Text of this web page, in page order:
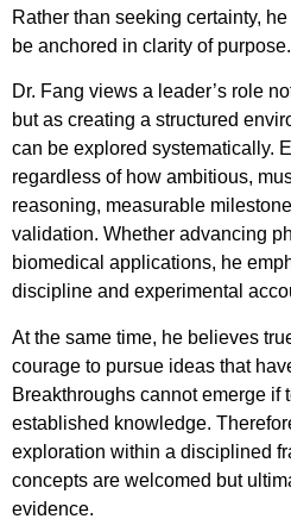
Rather than seeking certainty,
be anchored in clarity of purpose.
Dr. Fang views a leader’s role
but as creating a structured
can be explored systematically.
regardless of how ambitious,
reasoning, measurable
validation. Whether advancing
biomedical applications, he
discipline and experimental
At the same time, he believes
courage to pursue ideas that
Breakthroughs cannot emerge if
established knowledge.
exploration within a disciplined
concepts are welcomed but
evidence.